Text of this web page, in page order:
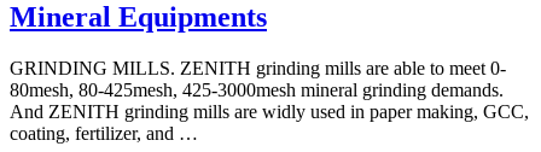
Mineral Equipments
GRINDING MILLS. ZENITH grinding mills are able to meet 0-
80mesh, 80-425mesh, 425-3000mesh mineral grinding demands.
And ZENITH grinding mills are widly used in paper making, GCC,
coating, fertilizer, and …